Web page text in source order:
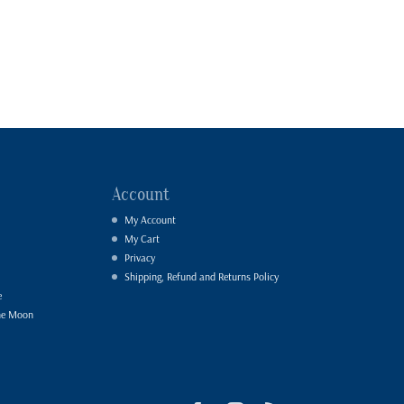
Moon
Account
My Account
My Cart
Privacy
Shipping, Refund and Returns Policy